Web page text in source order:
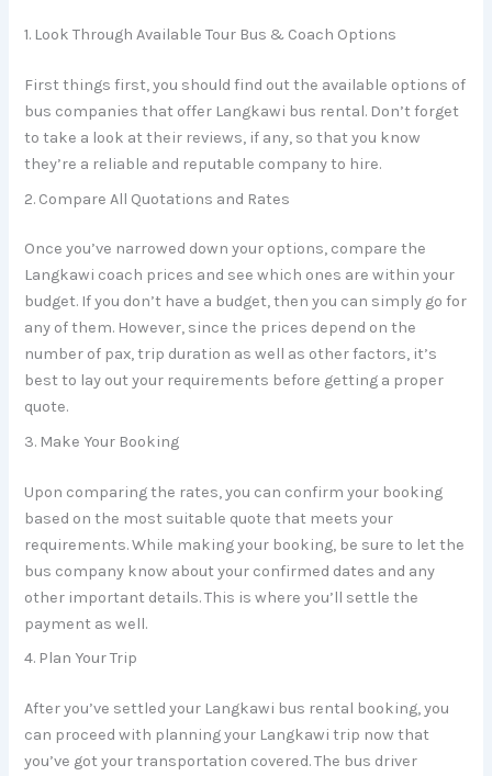
1. Look Through Available Tour Bus & Coach Options
First things first, you should find out the available options of
bus companies that offer Langkawi bus rental. Don’t forget
to take a look at their reviews, if any, so that you know
they’re a reliable and reputable company to hire.
2. Compare All Quotations and Rates
Once you’ve narrowed down your options, compare the
Langkawi coach prices and see which ones are within your
budget. If you don’t have a budget, then you can simply go for
any of them. However, since the prices depend on the
number of pax, trip duration as well as other factors, it’s
best to lay out your requirements before getting a proper
quote.
3. Make Your Booking
Upon comparing the rates, you can confirm your booking
based on the most suitable quote that meets your
requirements. While making your booking, be sure to let the
bus company know about your confirmed dates and any
other important details. This is where you’ll settle the
payment as well.
4. Plan Your Trip
After you’ve settled your Langkawi bus rental booking, you
can proceed with planning your Langkawi trip now that
you’ve got your transportation covered. The bus driver